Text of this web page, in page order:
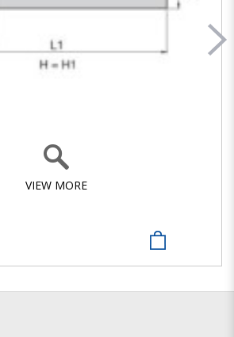
VIEW MORE